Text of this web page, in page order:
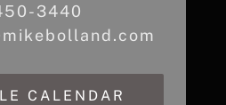
3440
CALENDAR